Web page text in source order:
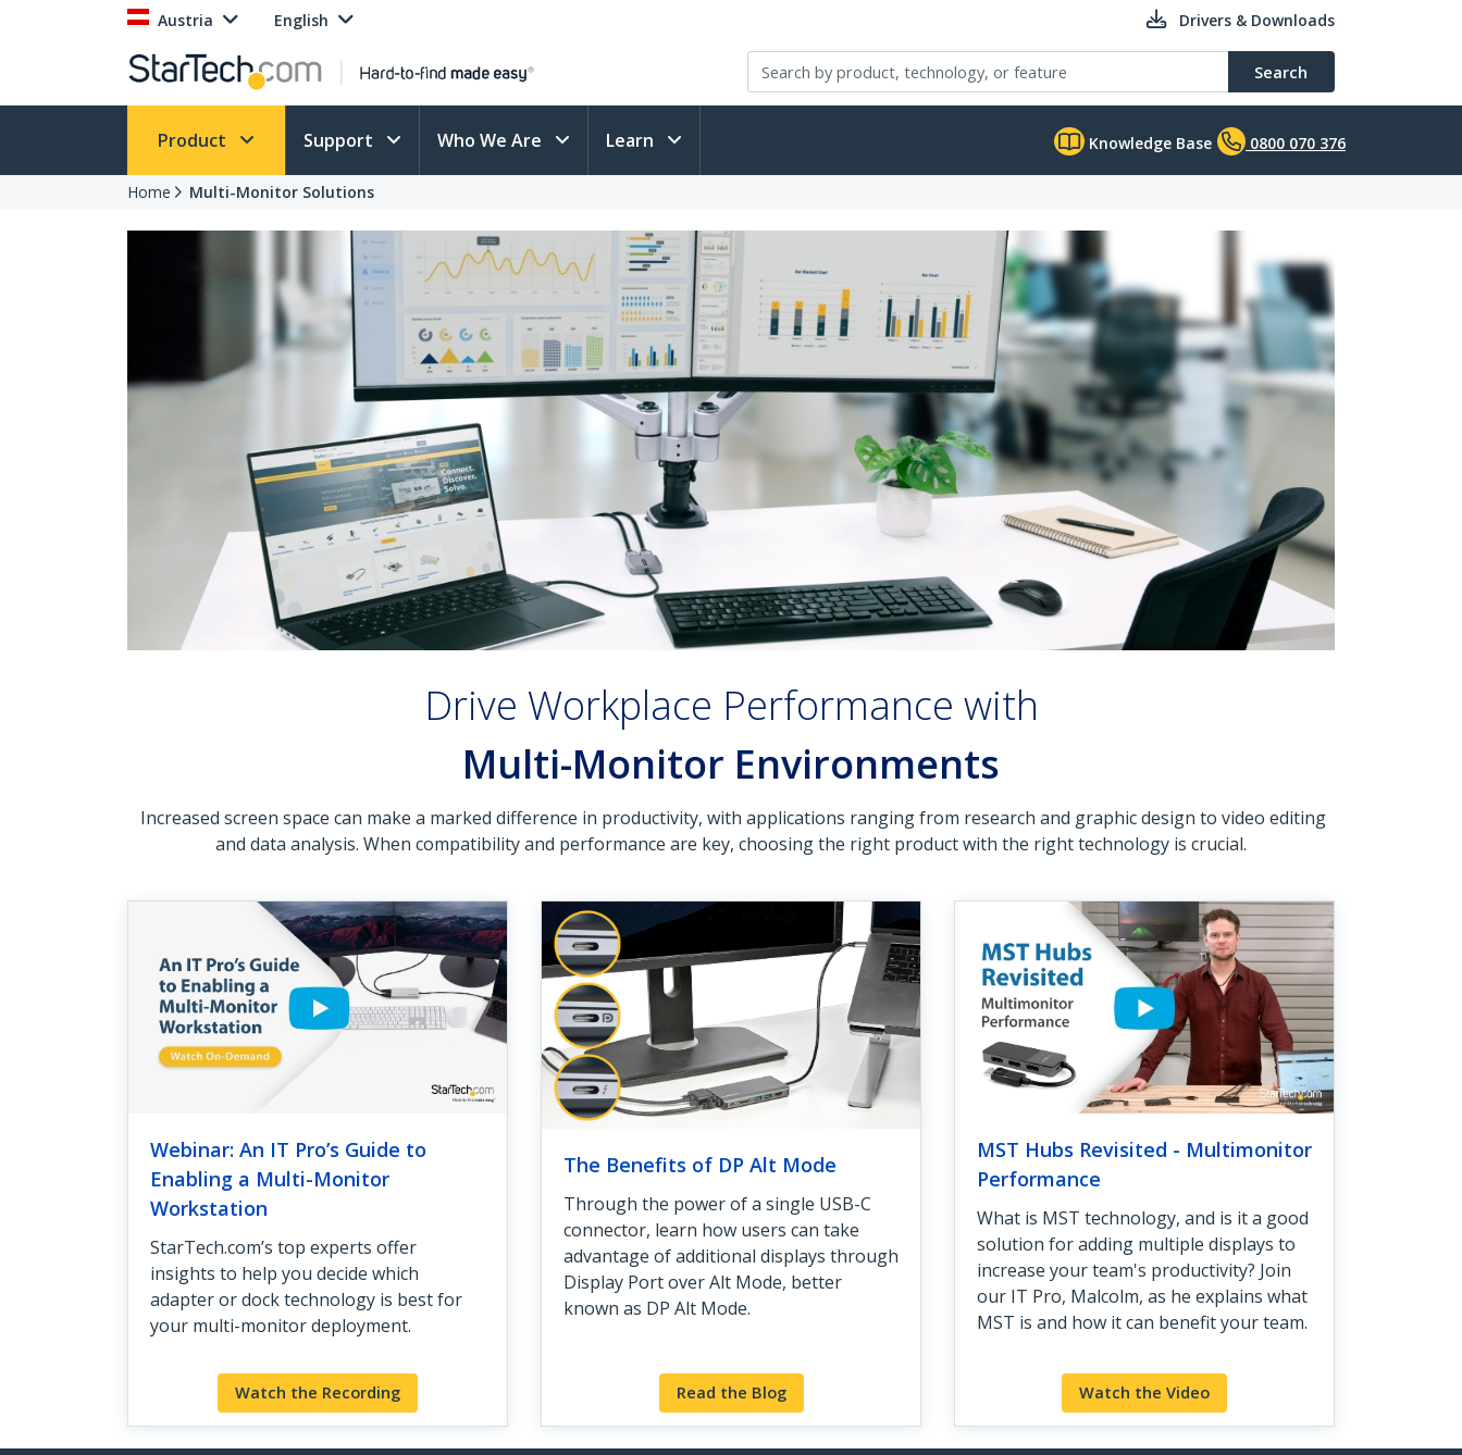
Austria English Drivers & Downloads
Search
Product Support Who We Are Learn Knowledge Base 0800 070 376
Home Multi-Monitor Solutions
Drive Workplace Performance with
Multi-Monitor Environments
Increased screen space can make a marked difference in productivity, with applications ranging from research and graphic design to video editing
and data analysis. When compatibility and performance are key, choosing the right product with the right technology is crucial.
Webinar: An IT Pro’s Guide to
Enabling a Multi-Monitor
Workstation
StarTech.com’s top experts offer
insights to help you decide which
adapter or dock technology is best for
your multi-monitor deployment.
Watch the Recording
The Benefits of DP Alt Mode
Through the power of a single USB-C
connector, learn how users can take
advantage of additional displays through
Display Port over Alt Mode, better
known as DP Alt Mode.
Read the Blog
MST Hubs Revisited - Multimonitor
Performance
What is MST technology, and is it a good
solution for adding multiple displays to
increase your team's productivity? Join
our IT Pro, Malcolm, as he explains what
MST is and how it can benefit your team.
Watch the Video